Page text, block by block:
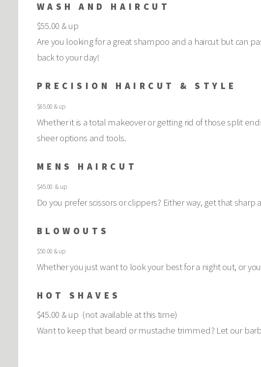
WASH AND HAIRCUT
$55.00 & up
Are you looking for a great shampoo and a haircut but can
back to your day!
PRECISION HAIRCUT & STYLE
$65.00 & up
Whether it is a total makeover or getting rid of those split
sheer options and tools.
MENS HAIRCUT
$45.00 & up
Do you prefer scissors or clippers? Either way, get that
BLOWOUTS
$50.00 & up
Whether you just want to look your best for a night out, or
HOT SHAVES
$45.00 & up (not available at this time)
Want to keep that beard or mustache trimmed? Let our